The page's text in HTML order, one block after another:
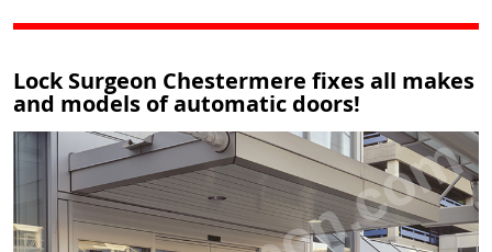
Lock Surgeon Chestermere fixes all makes
and models of automatic doors!